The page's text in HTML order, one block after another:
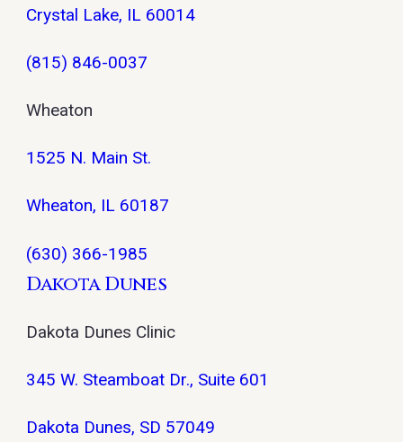
Crystal Lake, IL 60014
(815) 846-0037
Wheaton
1525 N. Main St.
Wheaton, IL 60187
(630) 366-1985
Dakota Dunes
Dakota Dunes Clinic
345 W. Steamboat Dr., Suite 601
Dakota Dunes, SD 57049